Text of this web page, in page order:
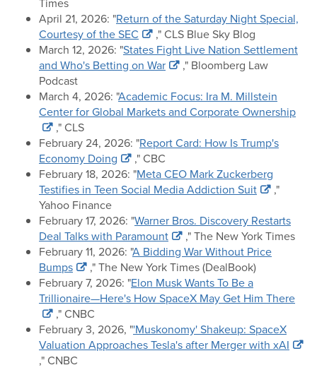
Times
April 21, 2026: "Return of the Saturday Night Special,
Courtesy of the SEC
," CLS Blue Sky Blog
March 12, 2026: "States Fight Live Nation Settlement
and Who's Betting on War
," Bloomberg Law
Podcast
March 4, 2026: "Academic Focus: Ira M. Millstein
Center for Global Markets and Corporate Ownership
," CLS
February 24, 2026: "Report Card: How Is Trump's
Economy Doing
," CBC
February 18, 2026: "Meta CEO Mark Zuckerberg
Testifies in Teen Social Media Addiction Suit
,"
Yahoo Finance
February 17, 2026: "Warner Bros. Discovery Restarts
Deal Talks with Paramount
," The New York Times
February 11, 2026: "A Bidding War Without Price
Bumps
," The New York Times (DealBook)
February 7, 2026: "Elon Musk Wants To Be a
Trillionaire—Here's How SpaceX May Get Him There
," CNBC
February 3, 2026, "'Muskonomy' Shakeup: SpaceX
Valuation Approaches Tesla's after Merger with xAI
," CNBC